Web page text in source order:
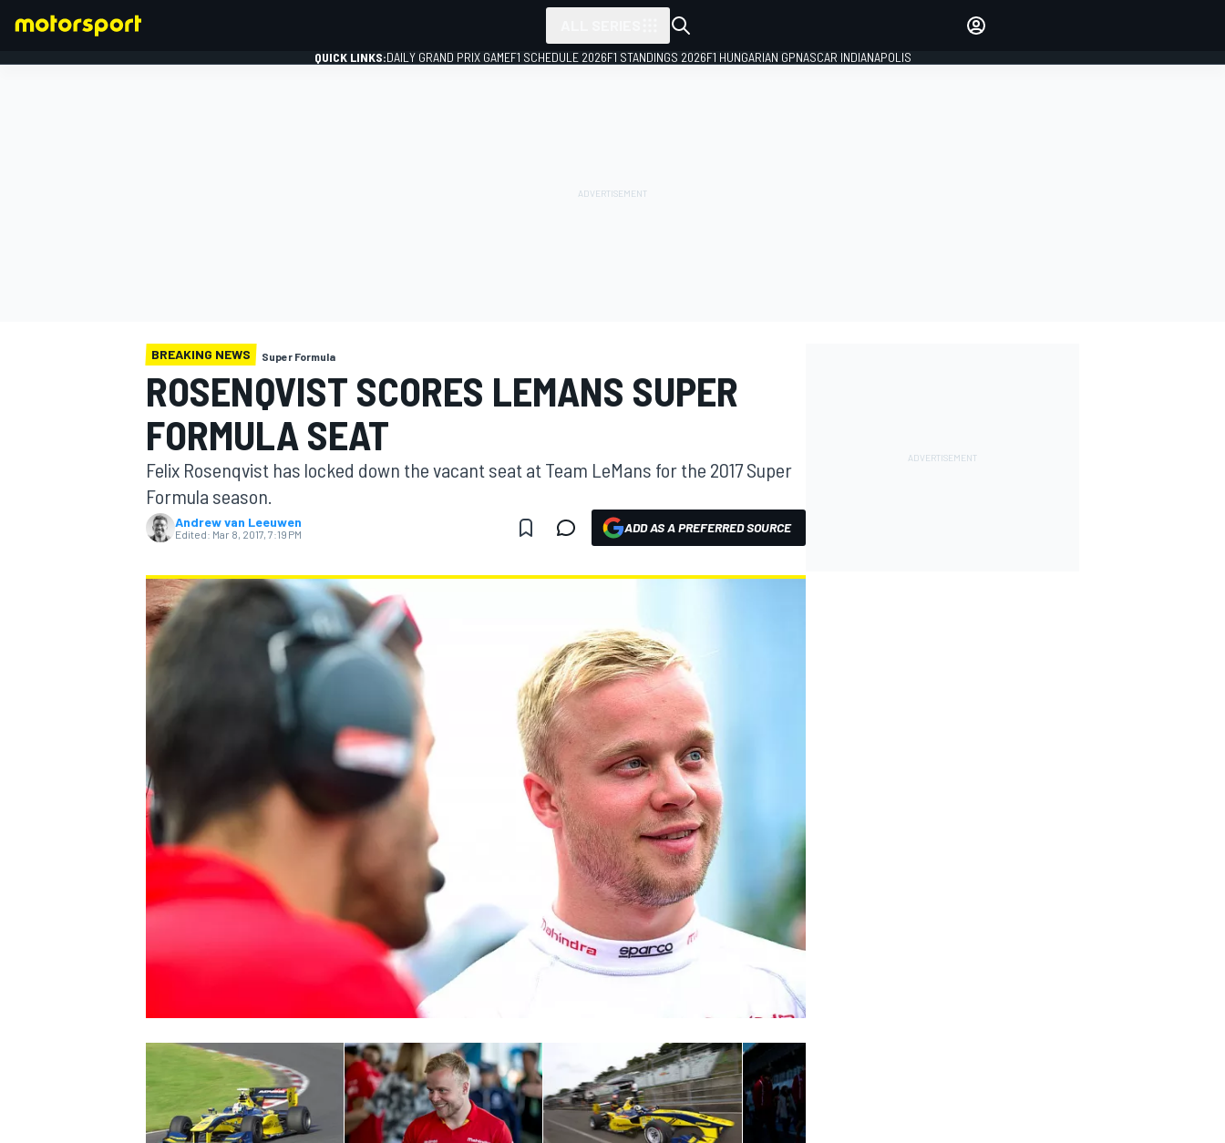
MOTOGP
NASCAR CUP
QUICK LINKS:DAILY GRAND PRIX GAMEF1 SCHEDULE 2026F1 STANDINGS 2026F1 HUNGARIAN GPNASCAR INDIANAPOLIS
BREAKING NEWS Super Formula
ROSENQVIST SCORES LEMANS SUPER
FORMULA SEAT
Felix Rosenqvist has locked down the vacant seat at Team LeMans for the 2017 Super
Formula season.
Andrew van Leeuwen
Edited: Mar 8, 2017, 7:19 PM ADD AS A PREFERRED SOURCE